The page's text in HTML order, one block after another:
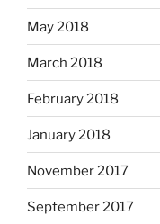
May 2018
March 2018
February 2018
January 2018
November 2017
September 2017